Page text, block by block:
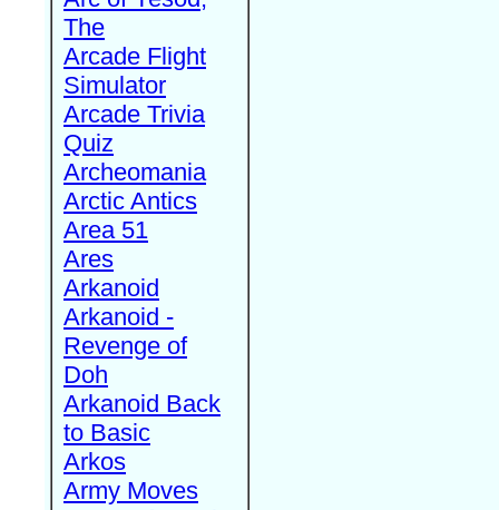
The
Arcade Flight
Simulator
Arcade Trivia
Quiz
Archeomania
Arctic Antics
Area 51
Ares
Arkanoid
Arkanoid -
Revenge of
Doh
Arkanoid Back
to Basic
Arkos
Army Moves